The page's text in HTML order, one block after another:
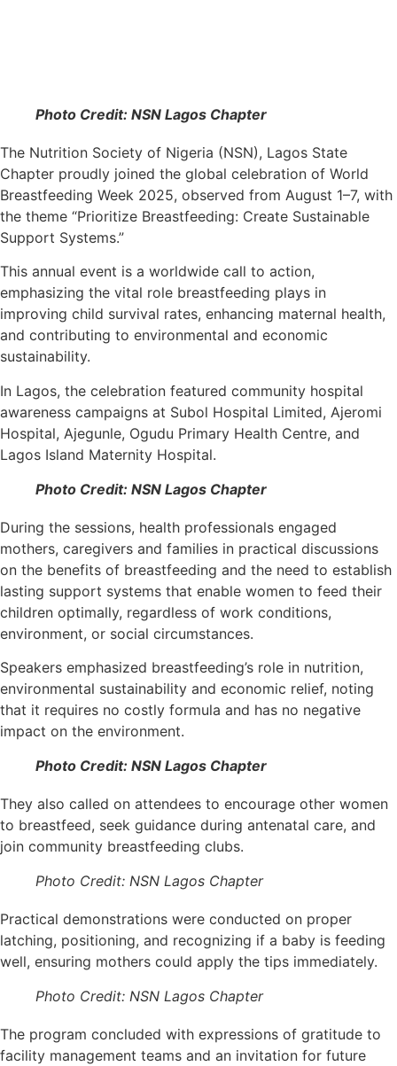
Photo Credit: NSN Lagos Chapter
The Nutrition Society of Nigeria (NSN), Lagos State
Chapter proudly joined the global celebration of World
Breastfeeding Week 2025, observed from August 1–7, with
the theme “Prioritize Breastfeeding: Create Sustainable
Support Systems.”
This annual event is a worldwide call to action,
emphasizing the vital role breastfeeding plays in
improving child survival rates, enhancing maternal health,
and contributing to environmental and economic
sustainability.
In Lagos, the celebration featured community hospital
awareness campaigns at Subol Hospital Limited, Ajeromi
Hospital, Ajegunle, Ogudu Primary Health Centre, and
Lagos Island Maternity Hospital.
Photo Credit: NSN Lagos Chapter
During the sessions, health professionals engaged
mothers, caregivers and families in practical discussions
on the benefits of breastfeeding and the need to establish
lasting support systems that enable women to feed their
children optimally, regardless of work conditions,
environment, or social circumstances.
Speakers emphasized breastfeeding’s role in nutrition,
environmental sustainability and economic relief, noting
that it requires no costly formula and has no negative
impact on the environment.
Photo Credit: NSN Lagos Chapter
They also called on attendees to encourage other women
to breastfeed, seek guidance during antenatal care, and
join community breastfeeding clubs.
Photo Credit: NSN Lagos Chapter
Practical demonstrations were conducted on proper
latching, positioning, and recognizing if a baby is feeding
well, ensuring mothers could apply the tips immediately.
Photo Credit: NSN Lagos Chapter
The program concluded with expressions of gratitude to
facility management teams and an invitation for future